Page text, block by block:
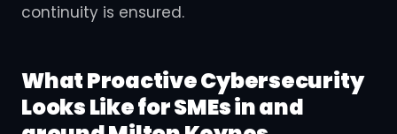
continuity is ensured.
What Proactive Cybersecurity
Looks Like for SMEs in and